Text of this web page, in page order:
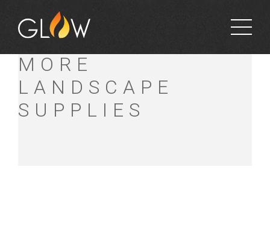
MULCHES AND
MORE
LANDSCAPE
SUPPLIES